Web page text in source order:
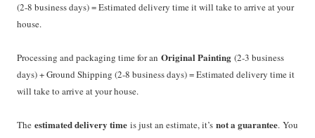
(2-8 business days) = Estimated delivery time it will take to arrive at your
house.
Processing and packaging time for an Original Painting (2-3 business
days) + Ground Shipping (2-8 business days) = Estimated delivery time it
will take to arrive at your house.
The estimated delivery time is just an estimate, it’s not a guarantee. You